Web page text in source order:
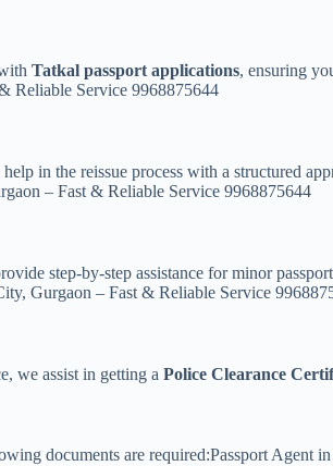
Tatkal passport applications, ensuring
Reliable Service 9968875644
in the reissue process with a structured
– Fast & Reliable Service 9968875644
step-by-step assistance for minor
Gurgaon – Fast & Reliable Service
we assist in getting a Police Clearance
documents are required:Passport Agent